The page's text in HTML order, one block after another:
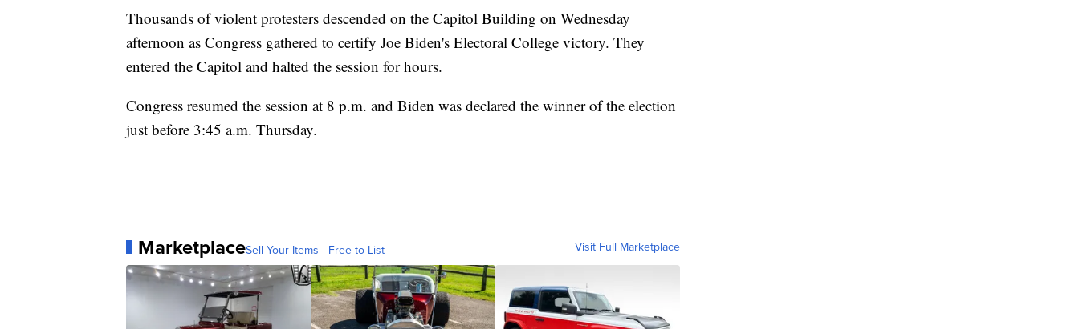
Thousands of violent protesters descended on the Capitol Building on Wednesday
afternoon as Congress gathered to certify Joe Biden's Electoral College victory. They
entered the Capitol and halted the session for hours.
Congress resumed the session at 8 p.m. and Biden was declared the winner of the election
just before 3:45 a.m. Thursday.
MarketplaceSell Your Items - Free to List Visit Full Marketplace